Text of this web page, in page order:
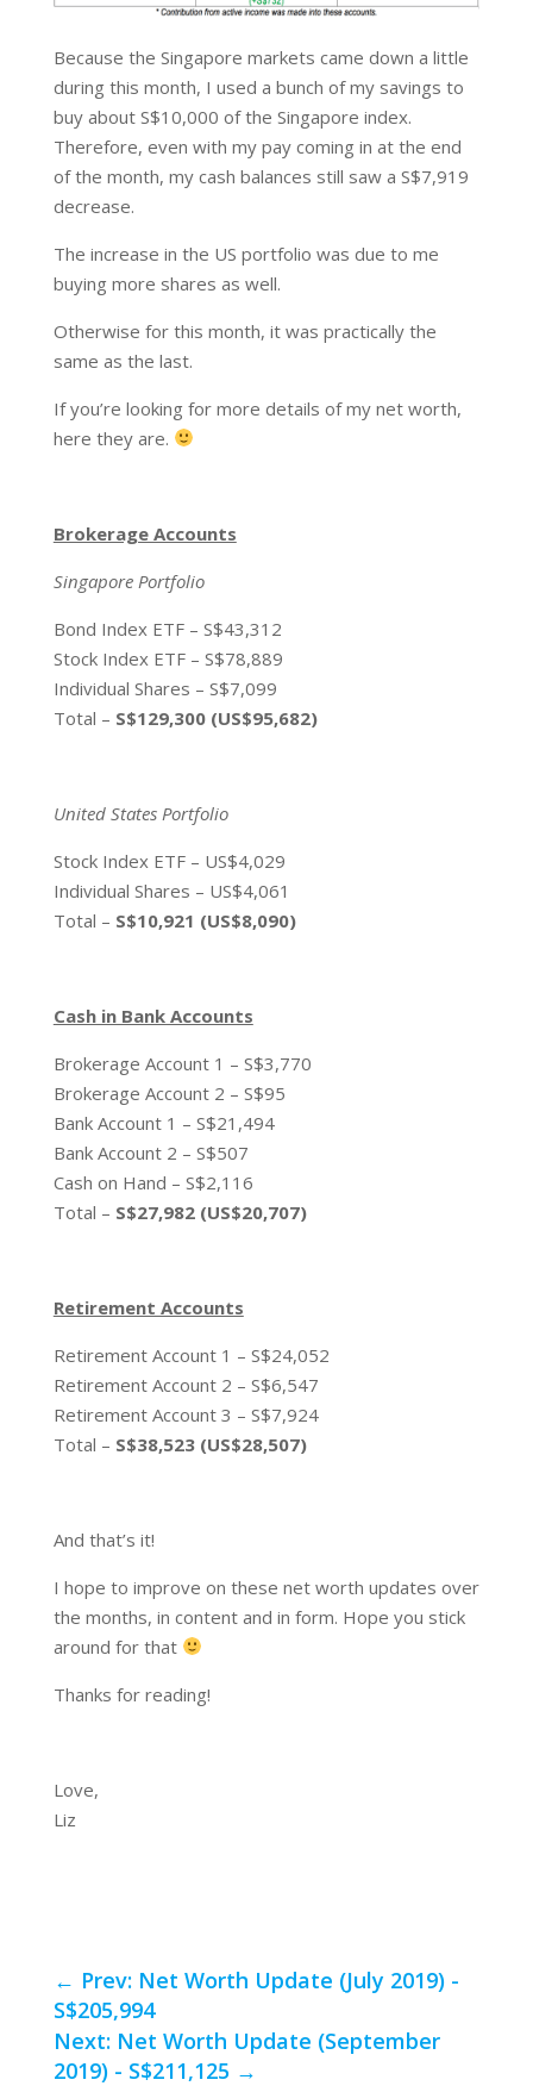
Because the Singapore markets came down a little
during this month, I used a bunch of my savings to
buy about S$10,000 of the Singapore index.
Therefore, even with my pay coming in at the end
of the month, my cash balances still saw a S$7,919
decrease.
The increase in the US portfolio was due to me
buying more shares as well.
Otherwise for this month, it was practically the
same as the last.
If you’re looking for more details of my net worth,
here they are.
Brokerage Accounts
Singapore Portfolio
Bond Index ETF – S$43,312
Stock Index ETF – S$78,889
Individual Shares – S$7,099
Total – S$129,300 (US$95,682)
United States Portfolio
Stock Index ETF – US$4,029
Individual Shares – US$4,061
Total – S$10,921 (US$8,090)
Cash in Bank Accounts
Brokerage Account 1 – S$3,770
Brokerage Account 2 – S$95
Bank Account 1 – S$21,494
Bank Account 2 – S$507
Cash on Hand – S$2,116
Total – S$27,982 (US$20,707)
Retirement Accounts
Retirement Account 1 – S$24,052
Retirement Account 2 – S$6,547
Retirement Account 3 – S$7,924
Total – S$38,523 (US$28,507)
And that’s it!
I hope to improve on these net worth updates over
the months, in content and in form. Hope you stick
around for that
Thanks for reading!
Love,
Liz
← Prev: Net Worth Update (July 2019) -
S$205,994
Next: Net Worth Update (September
2019) - S$211,125 →